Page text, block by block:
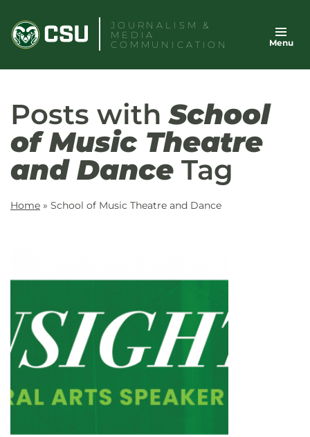
content
JOURNALISM &
MEDIA
COMMUNICATION
Menu
Posts withSchool
of Music Theatre
and Dance Tag
Home » School of Music Theatre and Dance